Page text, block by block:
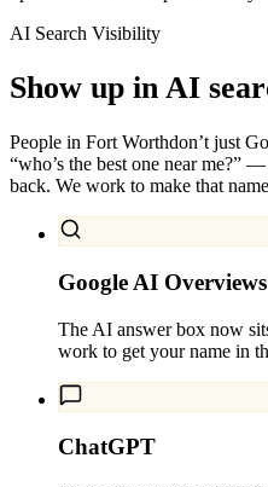
AI Search Visibility
Show up in AI
People in Fort Worthdon’t just
“who’s the best one near me?”
back. We work to make that
Google AI Overviews
The AI answer box now
work to get your name in
ChatGPT